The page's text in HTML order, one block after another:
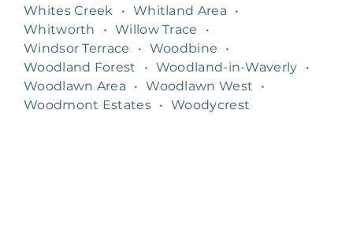
Whites Creek
• Whitland Area
•
Whitworth
• Willow Trace
•
Windsor Terrace
• Woodbine
•
Woodland Forest
• Woodland-in-Waverly
•
Woodlawn Area
• Woodlawn West
•
Woodmont Estates • Woodycrest